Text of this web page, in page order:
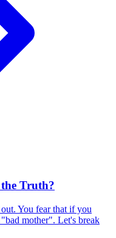
Truth?
You fear that if you
mother". Let's break